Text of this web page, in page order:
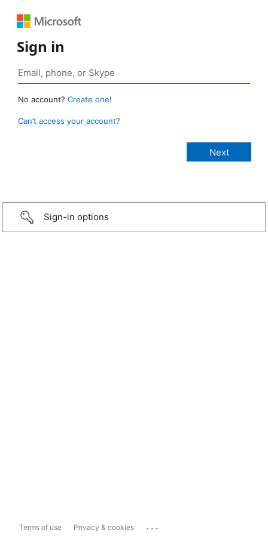
Sign in
No account? Create one!
Can’t access your account?
Sign-in options
Terms of use Privacy & cookies ...